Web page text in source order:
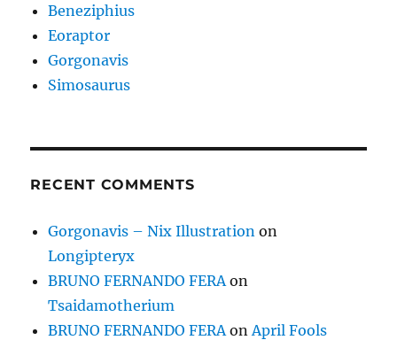
Beneziphius
Eoraptor
Gorgonavis
Simosaurus
RECENT COMMENTS
Gorgonavis – Nix Illustration on
Longipteryx
BRUNO FERNANDO FERA on
Tsaidamotherium
BRUNO FERNANDO FERA on April Fools